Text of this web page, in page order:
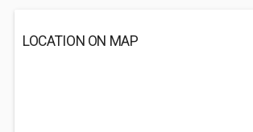
LOCATION ON MAP